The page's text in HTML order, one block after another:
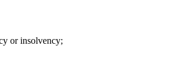
or insolvency;